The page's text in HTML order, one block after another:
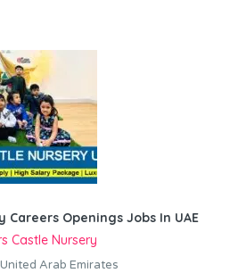
Careers Openings Jobs In UAE
Castle Nursery
Arab Emirates